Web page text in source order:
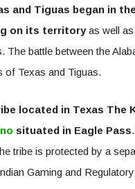
and Tiguas began in
on its territoryas well as
battle between the
of Texas and Tiguas.
located in Texas The
situated in Eagle Pass
tribe is protected by a
Gaming and